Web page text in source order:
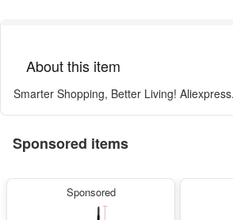
About this item
Smarter Shopping, Better Living!
Sponsored items
Sponsored